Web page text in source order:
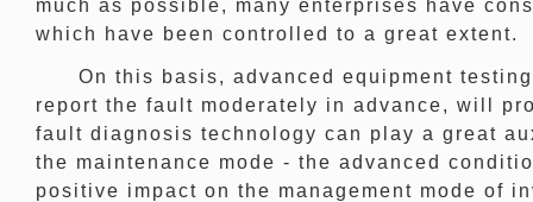
much as possible, many enterprises have
which have been controlled to a great extent.
On this basis, advanced equipment testing
report the fault moderately in advance, will
fault diagnosis technology can play a great
the maintenance mode - the advanced
positive impact on the management mode of